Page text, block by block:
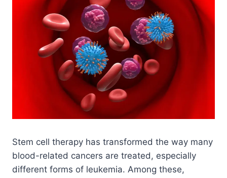
Stem cell therapy has transformed the way many
blood-related cancers are treated, especially
different forms of leukemia. Among these,